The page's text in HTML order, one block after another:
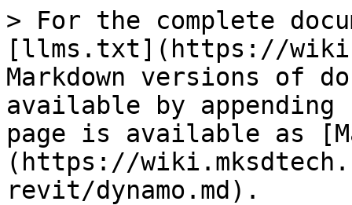
> For the complete
[llms.txt](https://
Markdown versions of
available by
page is available as
(https://
revit/dynamo.md).